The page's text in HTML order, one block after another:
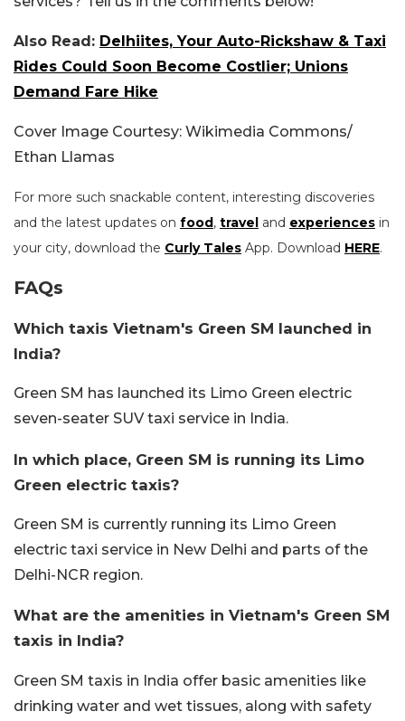
Also Read: Delhiites, Your Auto-Rickshaw & Taxi
Rides Could Soon Become Costlier; Unions
Demand Fare Hike
Cover Image Courtesy: Wikimedia Commons/
Ethan Llamas
For more such snackable content, interesting discoveries
and the latest updates on food, travel and experiences in
your city, download the Curly Tales App. Download HERE.
FAQs
Which taxis Vietnam's Green SM launched in
India?
Green SM has launched its Limo Green electric
seven-seater SUV taxi service in India.
In which place, Green SM is running its Limo
Green electric taxis?
Green SM is currently running its Limo Green
electric taxi service in New Delhi and parts of the
Delhi-NCR region.
What are the amenities in Vietnam's Green SM
taxis in India?
Green SM taxis in India offer basic amenities like
drinking water and wet tissues, along with safety